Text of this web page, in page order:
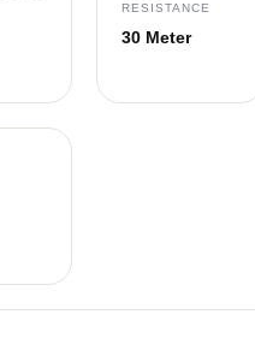
RESISTANCE
30 Meter